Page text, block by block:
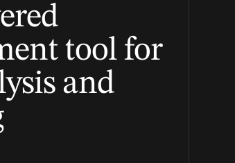
tool for
and